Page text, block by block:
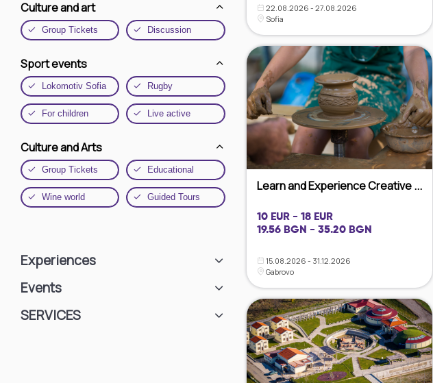
Culture and art
Group Tickets Discussion
Sport events
Lokomotiv Sofia Rugby
For children Live active
Culture and Arts
Group Tickets Educational
Wine world Guided Tours
Experiences
Events
SЕRVICES
22.08.2026 - 27.08.2026
Sofia
Learn and Experience Creative ...
10 EUR - 18 EUR
19.56 BGN - 35.20 BGN
15.08.2026 - 31.12.2026
Gabrovo